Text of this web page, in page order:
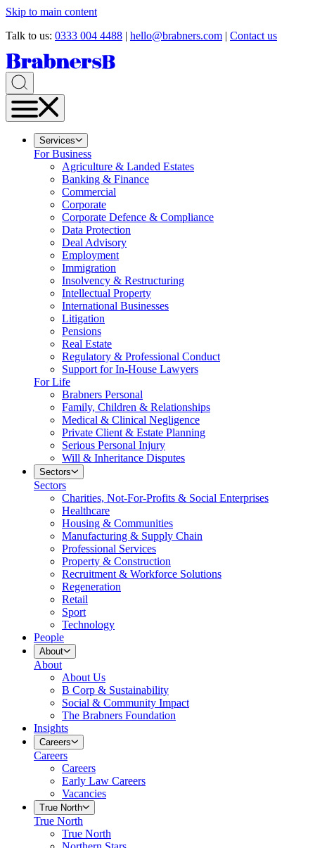
Skip to main content
Talk to us: 0333 004 4488 | hello@brabners.com | Contact us
Services
For Business
Agriculture & Landed Estates
Banking & Finance
Commercial
Corporate
Corporate Defence & Compliance
Data Protection
Deal Advisory
Employment
Immigration
Insolvency & Restructuring
Intellectual Property
International Businesses
Litigation
Pensions
Real Estate
Regulatory & Professional Conduct
Support for In-House Lawyers
For Life
Brabners Personal
Family, Children & Relationships
Medical & Clinical Negligence
Private Client & Estate Planning
Serious Personal Injury
Will & Inheritance Disputes
Sectors
Sectors
Charities, Not-For-Profits & Social Enterprises
Healthcare
Housing & Communities
Manufacturing & Supply Chain
Professional Services
Property & Construction
Recruitment & Workforce Solutions
Regeneration
Retail
Sport
Technology
People
About
About
About Us
B Corp & Sustainability
Social & Community Impact
The Brabners Foundation
Insights
Careers
Careers
Careers
Early Law Careers
Vacancies
True North
True North
True North